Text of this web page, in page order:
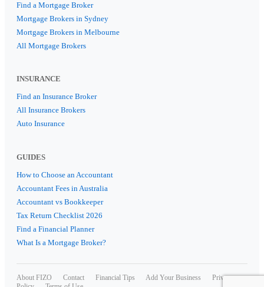
Find a Mortgage Broker
Mortgage Brokers in Sydney
Mortgage Brokers in Melbourne
All Mortgage Brokers
INSURANCE
Find an Insurance Broker
All Insurance Brokers
Auto Insurance
GUIDES
How to Choose an Accountant
Accountant Fees in Australia
Accountant vs Bookkeeper
Tax Return Checklist 2026
Find a Financial Planner
What Is a Mortgage Broker?
About FIZO Contact Financial Tips Add Your Business
Privacy